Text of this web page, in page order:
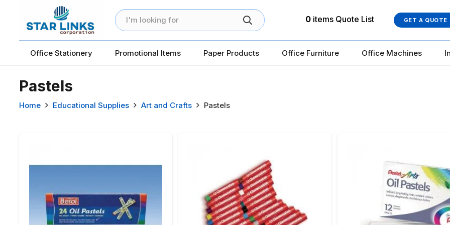
0 items Quote List GET A QUOTE
Office Stationery Promotional Items Paper Products Office Furniture Office Machines
Pastels
Home Educational Supplies Art and Crafts Pastels